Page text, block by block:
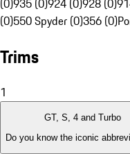
(0)935 (0)924 (0)928 (0)
(0)550 Spyder (0)356 (0)
Trims
1
GT, S, 4 and Turbo
Do you know the iconic